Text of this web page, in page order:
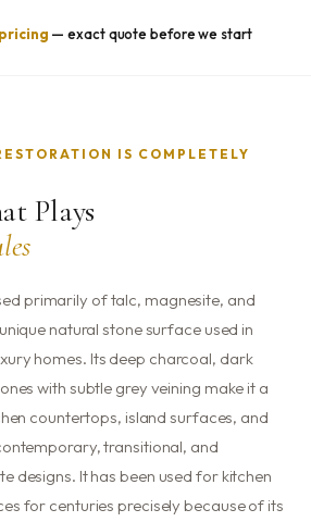
— exact quote before we start
IS COMPLETELY
Plays
primarily of talc, magnesite, and
natural stone surface used in
homes. Its deep charcoal, dark
with subtle grey veining make it a
countertops, island surfaces, and
transitional, and
designs. It has been used for kitchen
for centuries precisely because of its